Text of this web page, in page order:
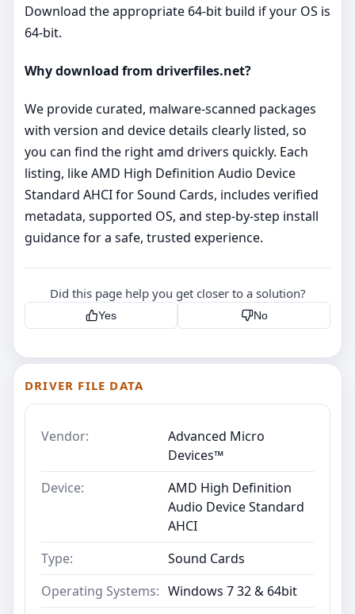
Download the appropriate 64‑bit build if your OS is
64‑bit.
Why download from driverfiles.net?
We provide curated, malware‑scanned packages
with version and device details clearly listed, so
you can find the right amd drivers quickly. Each
listing, like AMD High Definition Audio Device
Standard AHCI for Sound Cards, includes verified
metadata, supported OS, and step‑by‑step install
guidance for a safe, trusted experience.
Did this page help you get closer to a solution?
Yes No
DRIVER FILE DATA
Vendor:
Advanced Micro
Devices™
Device:
AMD High Definition
Audio Device Standard
AHCI
Type:
Sound Cards
Operating Systems: Windows 7 32 & 64bit